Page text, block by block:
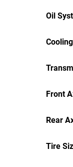
Oil
Front
Rear
Tire